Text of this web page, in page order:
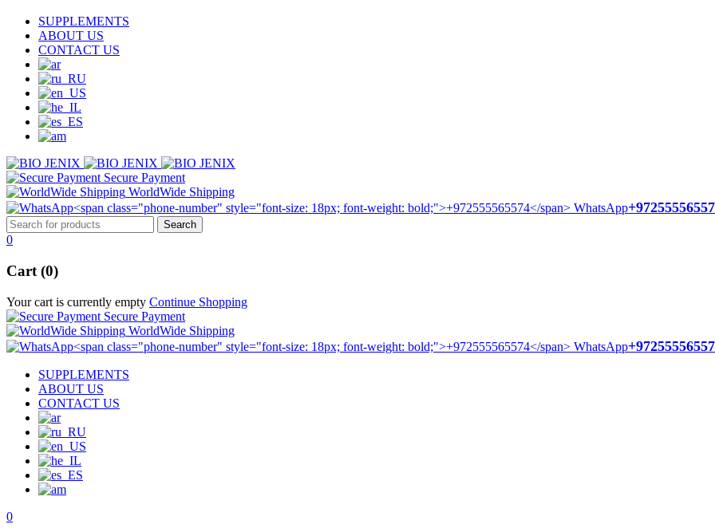
SUPPLEMENTS
ABOUT US
CONTACT US
Secure Payment
WorldWide Shipping
WhatsApp
0
Cart (0)
Your cart is currently empty Continue Shopping
Secure Payment
WorldWide Shipping
WhatsApp
SUPPLEMENTS
ABOUT US
CONTACT US
0